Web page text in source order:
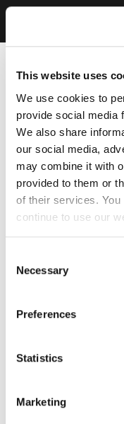
This website uses
We use cookies to
provide social media
We also share
our social media,
may combine it with
provided to them or
of their services.
continue to use our
Selection
Necessary
Preferences
Statistics
Marketing